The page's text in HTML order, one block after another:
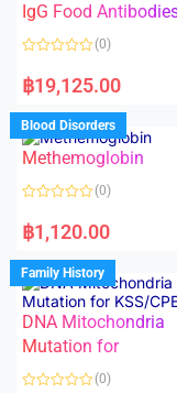
f
5
IgG Food
a
t
d
0
o
u
o
f
(0)
฿19,125.00
Blood Disorders
Methemoglobin
a
t
d
0
o
u
t
o
f
5
(0)
฿1,120.00
Family History
DNA Mitochondria
Mutation for
(0)